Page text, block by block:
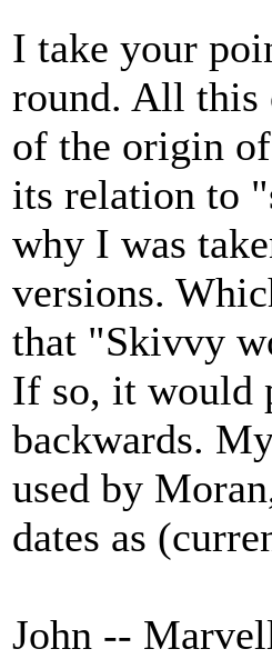
I take your
round. All this
of the origin
its relation to
why I was
versions.
that "Skivvy
If so, it would
backwards.
used by
dates as
John --